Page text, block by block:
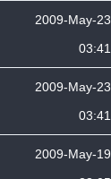
2009-May-23
03:41
2009-May-23
03:41
2009-May-19